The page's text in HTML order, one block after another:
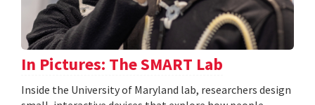
In Pictures: The SMART Lab
Inside the University of Maryland lab, researchers design